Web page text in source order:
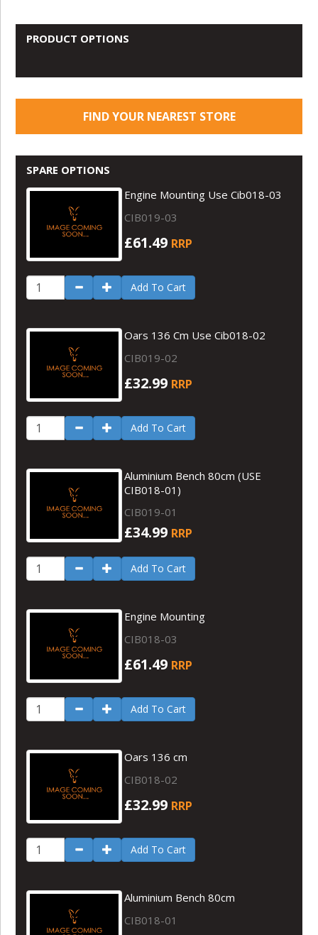
PRODUCT OPTIONS
FIND YOUR NEAREST STORE
SPARE OPTIONS
Engine Mounting Use Cib018-03
CIB019-03
£61.49 RRP
Add To Cart
Oars 136 Cm Use Cib018-02
CIB019-02
£32.99 RRP
Add To Cart
Aluminium Bench 80cm (USE
CIB018-01)
CIB019-01
£34.99 RRP
Add To Cart
Engine Mounting
CIB018-03
£61.49 RRP
Add To Cart
Oars 136 cm
CIB018-02
£32.99 RRP
Add To Cart
Aluminium Bench 80cm
CIB018-01